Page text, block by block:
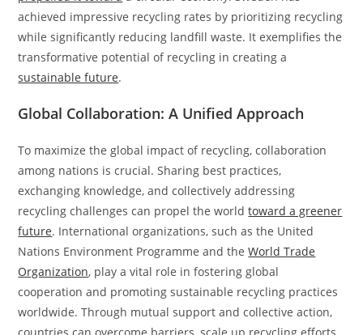
achieved impressive recycling rates by prioritizing recycling
while significantly reducing landfill waste. It exemplifies the
transformative potential of recycling in creating a
sustainable future.
Global Collaboration: A Unified Approach
To maximize the global impact of recycling, collaboration
among nations is crucial. Sharing best practices,
exchanging knowledge, and collectively addressing
recycling challenges can propel the worldtoward a greener
future. International organizations, such as the United
Nations Environment Programme and theWorld Trade
Organization, play a vital role in fostering global
cooperation and promoting sustainable recycling practices
worldwide. Through mutual support and collective action,
countries can overcome barriers, scale up recycling efforts,